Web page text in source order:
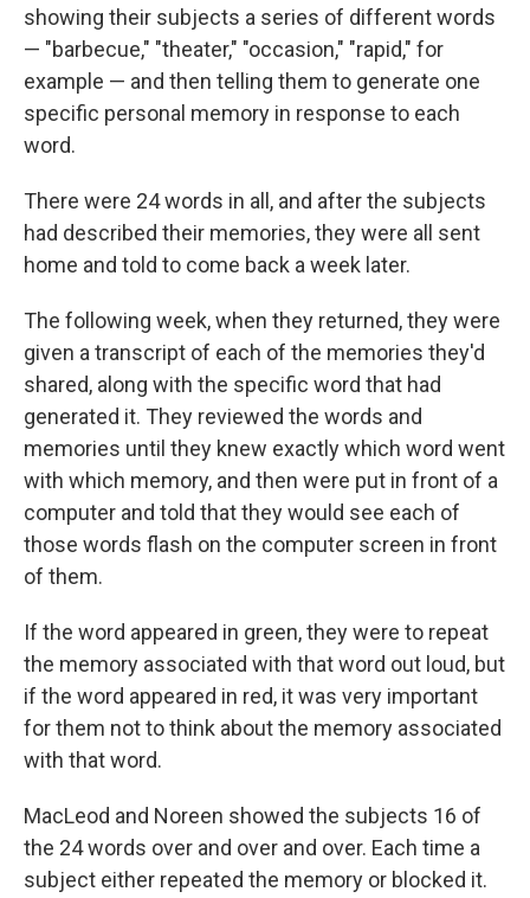
showing their subjects a series of different words
— "barbecue," "theater," "occasion," "rapid," for
example — and then telling them to generate one
specific personal memory in response to each
word.
There were 24 words in all, and after the subjects
had described their memories, they were all sent
home and told to come back a week later.
The following week, when they returned, they were
given a transcript of each of the memories they'd
shared, along with the specific word that had
generated it. They reviewed the words and
memories until they knew exactly which word went
with which memory, and then were put in front of a
computer and told that they would see each of
those words flash on the computer screen in front
of them.
If the word appeared in green, they were to repeat
the memory associated with that word out loud, but
if the word appeared in red, it was very important
for them not to think about the memory associated
with that word.
MacLeod and Noreen showed the subjects 16 of
the 24 words over and over and over. Each time a
subject either repeated the memory or blocked it.